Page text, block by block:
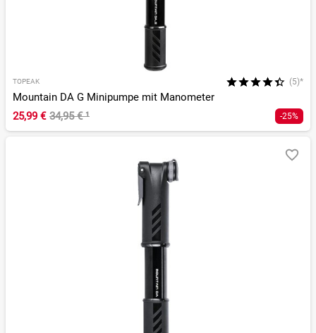
TOPEAK (5)*
Mountain DA G Minipumpe mit Manometer
25,99 € 34,95 €¹ -25%